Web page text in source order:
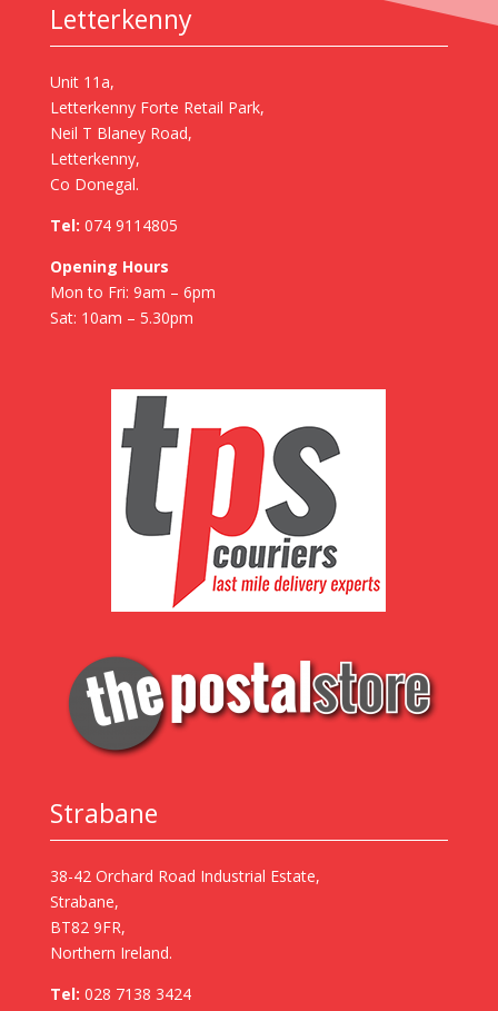
Letterkenny
Unit 11a,
Letterkenny Forte Retail Park,
Neil T Blaney Road,
Letterkenny,
Co Donegal.
Tel: 074 9114805
Opening Hours
Mon to Fri: 9am – 6pm
Sat: 10am – 5.30pm
Strabane
38-42 Orchard Road Industrial Estate,
Strabane,
BT82 9FR,
Northern Ireland.
Tel: 028 7138 3424